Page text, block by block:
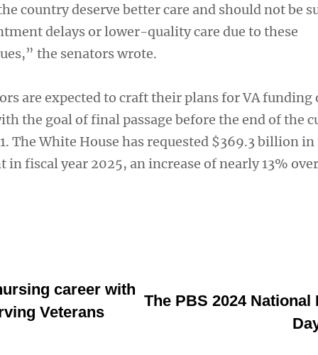
country deserve better care and should not be
delays or lower-quality care due to these
the senators wrote.
are expected to craft their plans for VA funding
the goal of final passage before the end of the
The White House has requested $369.3 billion
in fiscal year 2025, an increase of nearly 13%
career with
Veterans
The PBS 2024 National